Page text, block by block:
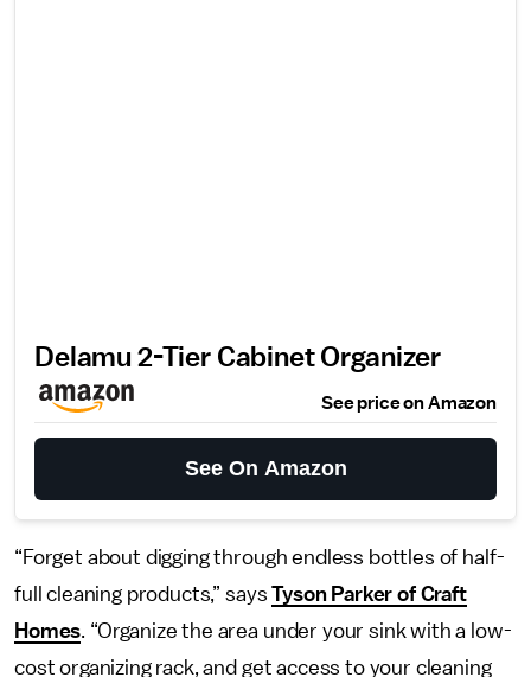
Delamu 2-Tier Cabinet Organizer
See price on Amazon
See On Amazon
“Forget about digging through endless bottles of half-
full cleaning products,” saysTyson Parker of Craft
Homes. “Organize the area under your sink with a low-
cost organizing rack, and get access to your cleaning